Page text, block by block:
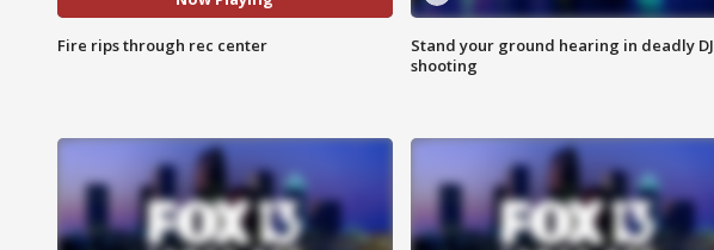
Fire rips through rec center
Stand your ground hearing in deadly DJ
shooting